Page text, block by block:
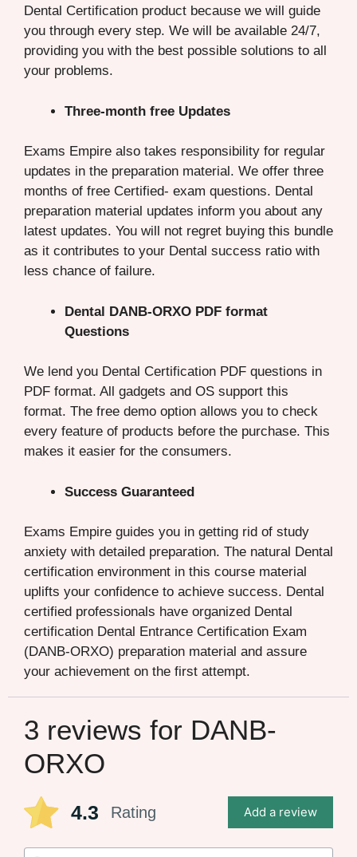
Dental Certification product because we will guide
you through every step. We will be available 24/7,
providing you with the best possible solutions to all
your problems.
Three-month free Updates
Exams Empire also takes responsibility for regular
updates in the preparation material. We offer three
months of free Certified- exam questions. Dental
preparation material updates inform you about any
latest updates. You will not regret buying this bundle
as it contributes to your Dental success ratio with
less chance of failure.
Dental DANB-ORXO PDF format
Questions
We lend you Dental Certification PDF questions in
PDF format. All gadgets and OS support this
format. The free demo option allows you to check
every feature of products before the purchase. This
makes it easier for the consumers.
Success Guaranteed
Exams Empire guides you in getting rid of study
anxiety with detailed preparation. The natural Dental
certification environment in this course material
uplifts your confidence to achieve success. Dental
certified professionals have organized Dental
certification Dental Entrance Certification Exam
(DANB-ORXO) preparation material and assure
your achievement on the first attempt.
3 reviews for DANB-
ORXO
4.3 Rating Add a review